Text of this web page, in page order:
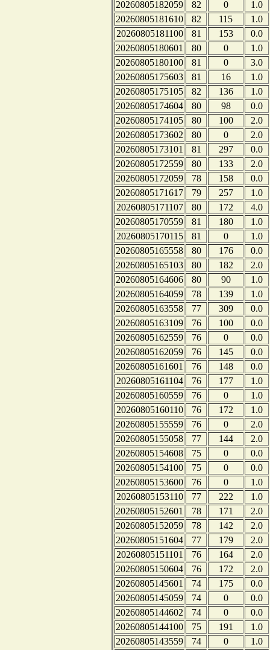
20260805182059 82 0
1.0
20260805181610
82 115
1.0
20260805181100
81 153
0.0
20260805180601
80 0
1.0
20260805180100
81 0
3.0
20260805175603
81 16
1.0
20260805175105
82 136
1.0
20260805174604
80 98
0.0
20260805174105
80 100
2.0
20260805173602
80 0
2.0
20260805173101
81 297
0.0
20260805172559
80 133
2.0
20260805172059
78 158
0.0
20260805171617
79 257
1.0
20260805171107
80 172
4.0
20260805170559
81 180
1.0
20260805170115
81 0
1.0
20260805165558
80 176
0.0
20260805165103
80 182
2.0
20260805164606
80 90
1.0
20260805164059
78 139
1.0
20260805163558
77 309
0.0
20260805163109
76 100
0.0
20260805162559
76 0
0.0
20260805162059
76 145
0.0
20260805161601
76 148
0.0
20260805161104
76 177
1.0
20260805160559
76 0
1.0
20260805160110
76 172
1.0
20260805155559
76 0
2.0
20260805155058
77 144
2.0
20260805154608
75 0
0.0
20260805154100
75 0
0.0
20260805153600
76 0
1.0
20260805153110
77 222
1.0
20260805152601
78 171
2.0
20260805152059
78 142
2.0
20260805151604
77 179
2.0
20260805151101
76 164
2.0
20260805150604
76 172
2.0
20260805145601
74 175
0.0
20260805145059
74 0
0.0
20260805144602
74 0
0.0
20260805144100
75 191
1.0
20260805143559
74 0
1.0